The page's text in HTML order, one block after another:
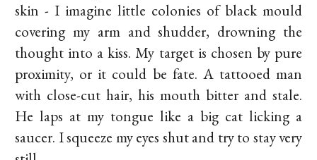
skin - I imagine little colonies of black mould
covering my arm and shudder, drowning the
thought into a kiss. My target is chosen by pure
proximity, or it could be fate. A tattooed man
with close-cut hair, his mouth bitter and stale.
He laps at my tongue like a big cat licking a
saucer. I squeeze my eyes shut and try to stay very